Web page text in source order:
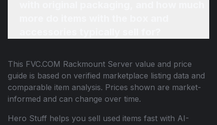
This FVC.COM Rackmount Server value and price
guide is based on verified marketplace listing data and
comparable item analysis. Prices shown are market-
informed and can change over time.
Hero Stuff helps you sell used items fast with AI-